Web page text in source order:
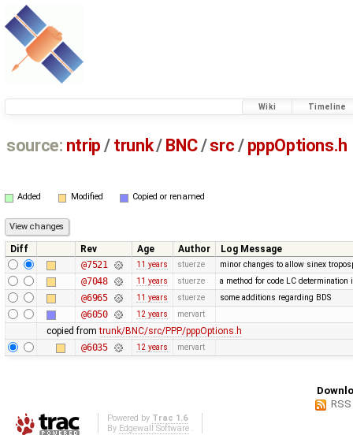
Wiki Timeline
source: ntrip / trunk/ BNC/src / pppOptions.h
Added Modified Copied or renamed
Diff Rev Age Author
Log Message
@7521
11 years stuerze minor changes to allow sinex
@7048 11 years stuerze a method for code LC determination
@6965 11 years stuerze some additions regarding BDS
@6050 12 years mervart
copied fromtrunk/BNC/src/PPP/pppOptions.h
@6035
12 years mervart
Powered by Trac 1.6
By Edgewall Software.